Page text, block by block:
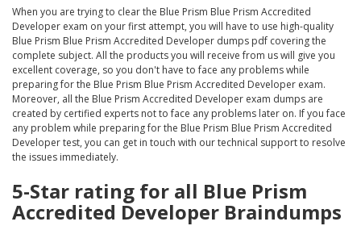
When you are trying to clear the Blue Prism Blue Prism Accredited
Developer exam on your first attempt, you will have to use high-quality
Blue Prism Blue Prism Accredited Developer dumps pdf covering the
complete subject. All the products you will receive from us will give you
excellent coverage, so you don't have to face any problems while
preparing for the Blue Prism Blue Prism Accredited Developer exam.
Moreover, all the Blue Prism Accredited Developer exam dumps are
created by certified experts not to face any problems later on. If you face
any problem while preparing for the Blue Prism Blue Prism Accredited
Developer test, you can get in touch with our technical support to resolve
the issues immediately.
5-Star rating for all Blue Prism
Accredited Developer Braindumps